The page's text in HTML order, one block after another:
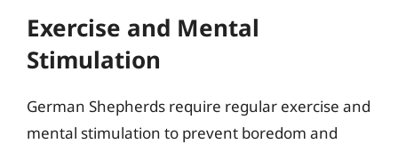
Exercise and Mental
Stimulation
German Shepherds require regular exercise and
mental stimulation to prevent boredom and